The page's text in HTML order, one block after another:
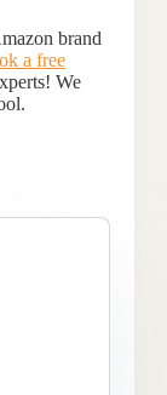
brand
a free
We